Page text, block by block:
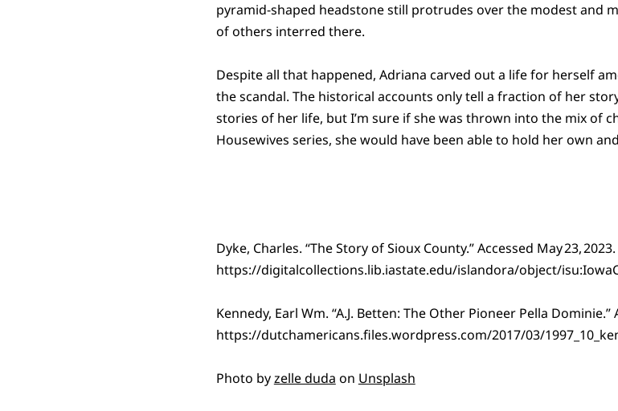
pyramid-shaped headstone still protrudes over the modest and
of others interred there.
Despite all that happened, Adriana carved out a life for herself
the scandal. The historical accounts only tell a fraction of her
stories of her life, but I’m sure if she was thrown into the mix of
Housewives series, she would have been able to hold her own
Dyke, Charles. “The Story of Sioux County.” Accessed May 23, 2023.
https://digitalcollections.lib.iastate.edu/islandora/object/
Kennedy, Earl Wm. “A.J. Betten: The Other Pioneer Pella Dominie.”
https://dutchamericans.files.wordpress.com/2017/03/
Photo byzelle duda on Unsplash